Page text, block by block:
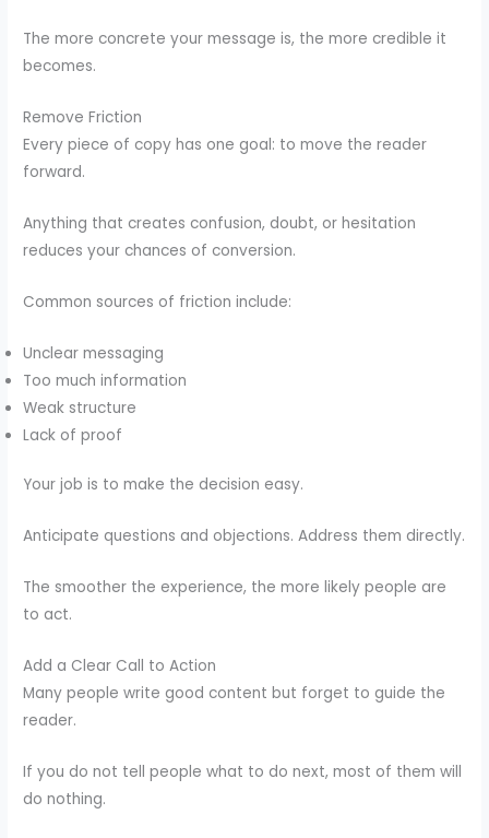
The more concrete your message is, the more credible it
becomes.
Remove Friction
Every piece of copy has one goal: to move the reader
forward.
Anything that creates confusion, doubt, or hesitation
reduces your chances of conversion.
Common sources of friction include:
Unclear messaging
Too much information
Weak structure
Lack of proof
Your job is to make the decision easy.
Anticipate questions and objections. Address them directly.
The smoother the experience, the more likely people are
to act.
Add a Clear Call to Action
Many people write good content but forget to guide the
reader.
If you do not tell people what to do next, most of them will
do nothing.